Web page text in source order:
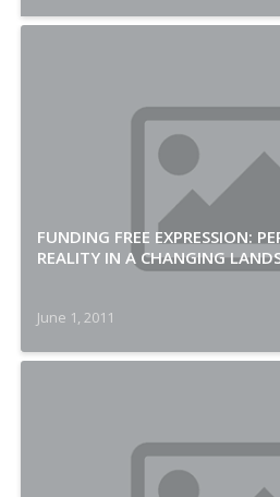
FUNDING FREE EXPRESSION:
REALITY IN A CHANGING
June 1, 2011